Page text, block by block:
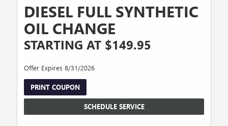
DIESEL FULL SYNTHETIC
OIL CHANGE
STARTING AT $149.95
Offer Expires 8/31/2026
PRINT COUPON
SCHEDULE SERVICE